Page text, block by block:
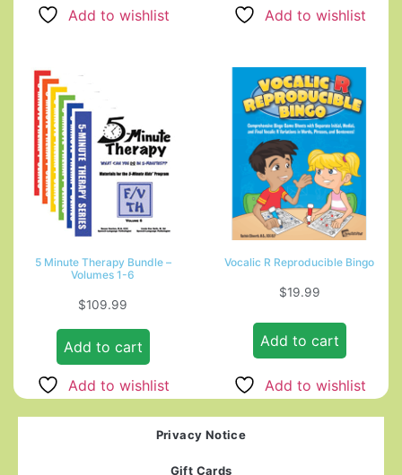
Add to wishlist Add to wishlist
5 Minute Therapy Bundle –
Volumes 1-6
$109.99
Add to cart
Add to wishlist
Vocalic R Reproducible Bingo
$19.99
Add to cart
Add to wishlist
Privacy Notice
Gift Cards